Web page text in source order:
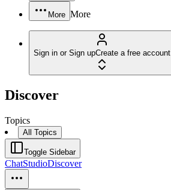
More More
Sign in or Sign upCreate a free account
Discover
Topics
All Topics
Toggle Sidebar
ChatStudioDiscover